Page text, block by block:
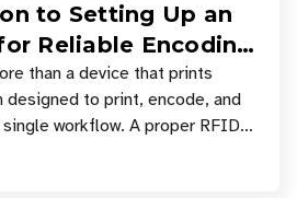
to Setting Up an
Reliable Encoding
than a device that prints
to print, encode, and
workflow. A proper RFID
that printed inform